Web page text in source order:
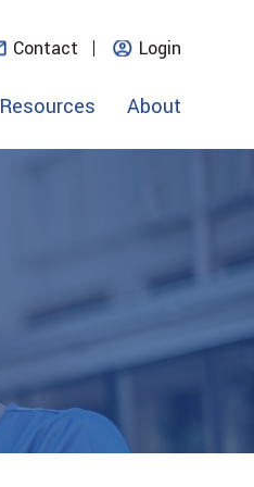
Contact Login
Resources About